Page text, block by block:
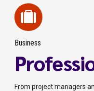
Business
From project managers